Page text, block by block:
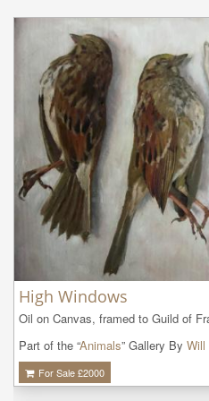
High Windows
Oil on Canvas, framed to Guild of
Part of the “Animals” Gallery By Will
For Sale £2000